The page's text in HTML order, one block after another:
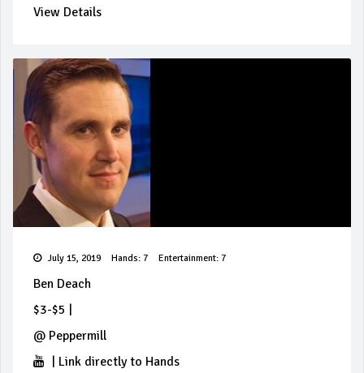
View Details
July 15, 2019 Hands: 7 Entertainment: 7
Ben Deach
$3-$5
@ Peppermill
Link directly to Hands